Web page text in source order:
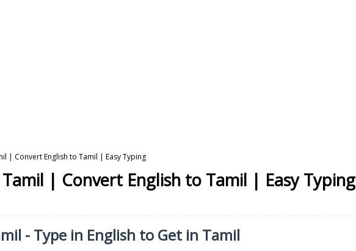
| Convert English to Tamil | Easy Typing
| Convert English to Tamil | Easy Typing
- Type in English to Get in Tamil